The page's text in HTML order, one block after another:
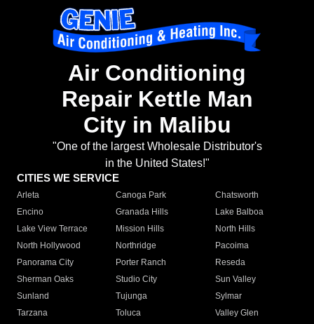
Air Conditioning
Repair Kettle Man
City in Malibu
"One of the largest Wholesale Distributor's
in the United States!"
CITIES WE SERVICE
Arleta Canoga Park
Chatsworth
Encino
Granada Hills
Lake Balboa
Lake View Terrace
Mission Hills
North Hills
North Hollywood
Northridge
Pacoima
Panorama City
Porter Ranch
Reseda
Sherman Oaks
Studio City
Sun Valley
Sunland
Tujunga
Sylmar
Tarzana
Toluca
Valley Glen